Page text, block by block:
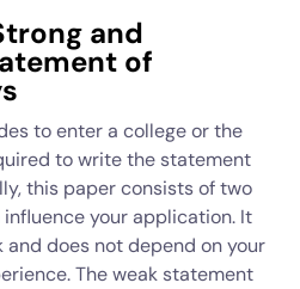
and
of
to enter a college or the
to write the statement
this paper consists of two
your application. It
does not depend on your
The weak statement